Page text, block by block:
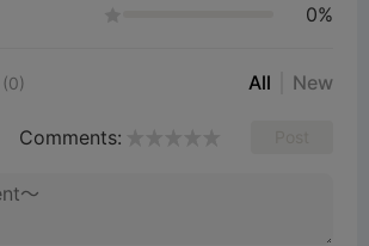
0%
(0) All New
Comments: